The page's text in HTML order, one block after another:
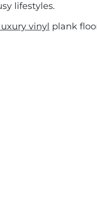
lifestyles.
vinyl plank